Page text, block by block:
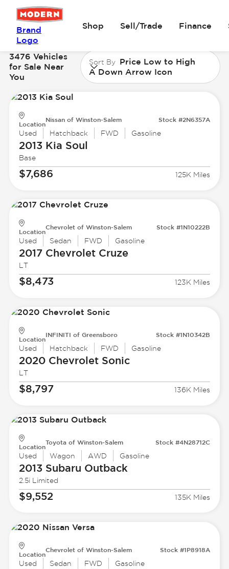
Brand
Logo
Shop Sell/Trade Finance
3476 Vehicles
for Sale Near
You
Sort By Price Low to High
A Down Arrow Icon
Location
Nissan of Winston-Salem Stock #2N6357A
Used Hatchback FWD Gasoline
2013 Kia Soul
Base
$7,686 125K Miles
Location
Chevrolet of Winston-Salem Stock #1N10222B
Used Sedan FWD Gasoline
2017 ChevroletCruze
LT
$8,473 123K Miles
Location
INFINITI of Greensboro Stock #1N10342B
Used Hatchback FWD Gasoline
2020 ChevroletSonic
LT
$8,797 136K Miles
Location
Toyota of Winston-Salem Stock #4N28712C
Used Wagon AWD Gasoline
2013 Subaru Outback
2.5i Limited
$9,552 135K Miles
Location
Chevrolet of Winston-Salem Stock #1P8918A
Used Sedan FWD Gasoline